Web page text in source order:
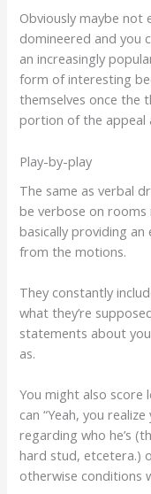
Obviously maybe not
domineered and you
an increasingly
form of interesting
themselves once the
portion of the appeal
Play-by-play
The same as verbal
be verbose on
basically providing an
from the motions.
They constantly
what they’re
statements about
as.
You might also score
can “Yeah, you
regarding who he’s
hard stud, etcetera.)
otherwise conditions